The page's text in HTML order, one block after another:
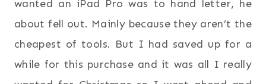
wanted an iPad Pro was to hand letter, he
about fell out. Mainly because they aren’t the
cheapest of tools. But I had saved up for a
while for this purchase and it was all I really